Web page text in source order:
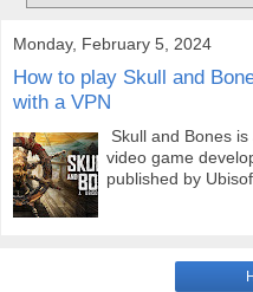
Monday, February 5, 2024
How to play Skull and
with a VPN
Skull and Bones
video game
published by